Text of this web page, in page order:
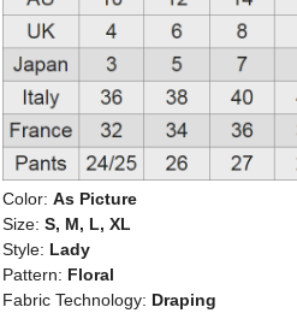
Color: As Picture
Size: S, M, L, XL
Style: Lady
Pattern: Floral
Fabric Technology: Draping